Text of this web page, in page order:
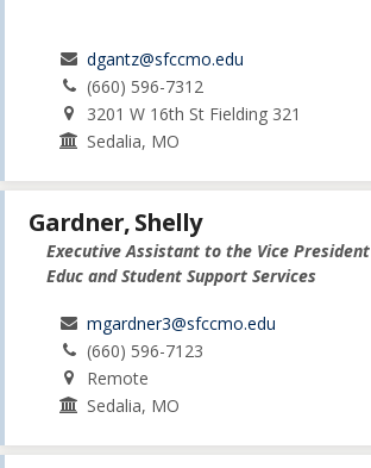
dgantz@sfccmo.edu
(660) 596-7312
3201 W 16th St Fielding 321
Sedalia, MO
Gardner, Shelly
Executive Assistant to the Vice President
Educ and Student Support Services
mgardner3@sfccmo.edu
(660) 596-7123
Remote
Sedalia, MO